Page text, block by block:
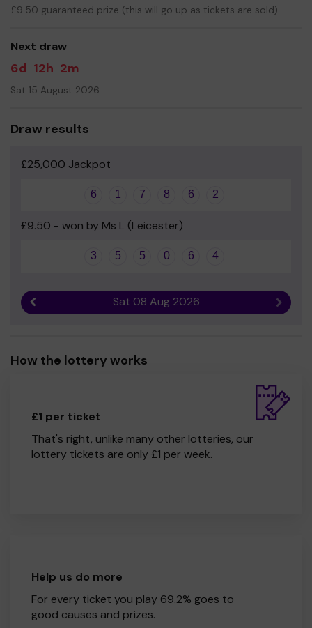
Your support is greatly appreciated and we wish you
- Fleckney School Association
£9.50 guaranteed prize (this will go up as tickets are sold)
Next draw
6d 12h 2m
Sat 15 August 2026
Draw results
£25,000 Jackpot
6 1 7 8 6 2
£9.50 - won by Ms L (Leicester)
3 5 5 0 6 4
Sat 08 Aug 2026 Next
How the lottery works
£1 per ticket
That's right, unlike many other lotteries, our
lottery tickets are only £1 per week.
Help us do more
For every ticket you play 69.2% goes to
good causes and prizes.